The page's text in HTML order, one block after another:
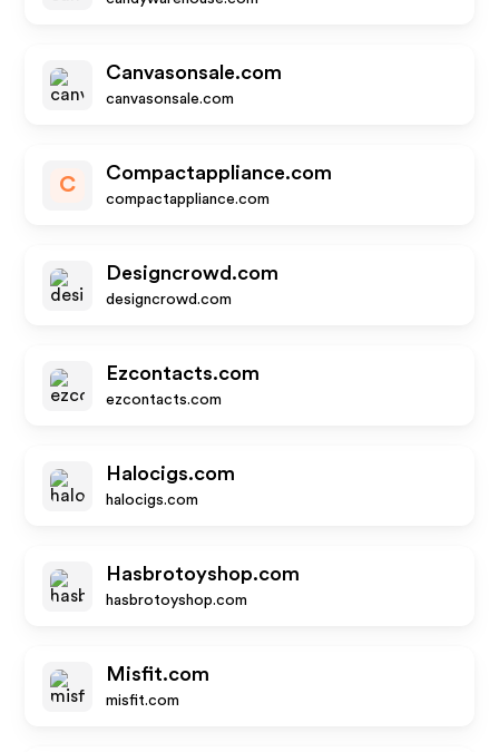
Canvasonsale.com
canvasonsale.com
C
Compactappliance.com
compactappliance.com
Designcrowd.com
designcrowd.com
Ezcontacts.com
ezcontacts.com
Halocigs.com
halocigs.com
Hasbrotoyshop.com
hasbrotoyshop.com
Misfit.com
misfit.com